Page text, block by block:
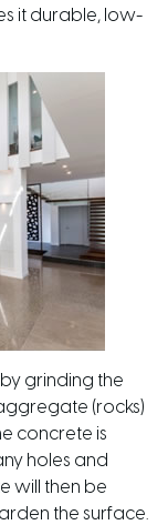
it durable, low-
grinding the
(rocks)
concrete is
holes and
will then be
the surface.